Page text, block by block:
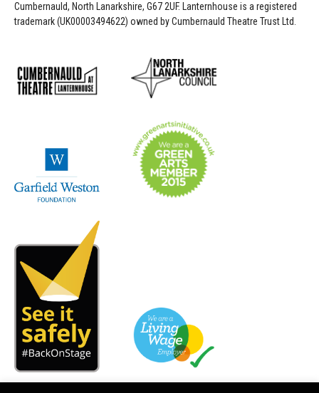
Cumbernauld, North Lanarkshire, G67 2UF. Lanternhouse is a registered
trademark (UK00003494622) owned by Cumbernauld Theatre Trust Ltd.